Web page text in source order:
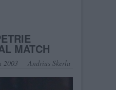
MATCH
2003 Andrius Skerla